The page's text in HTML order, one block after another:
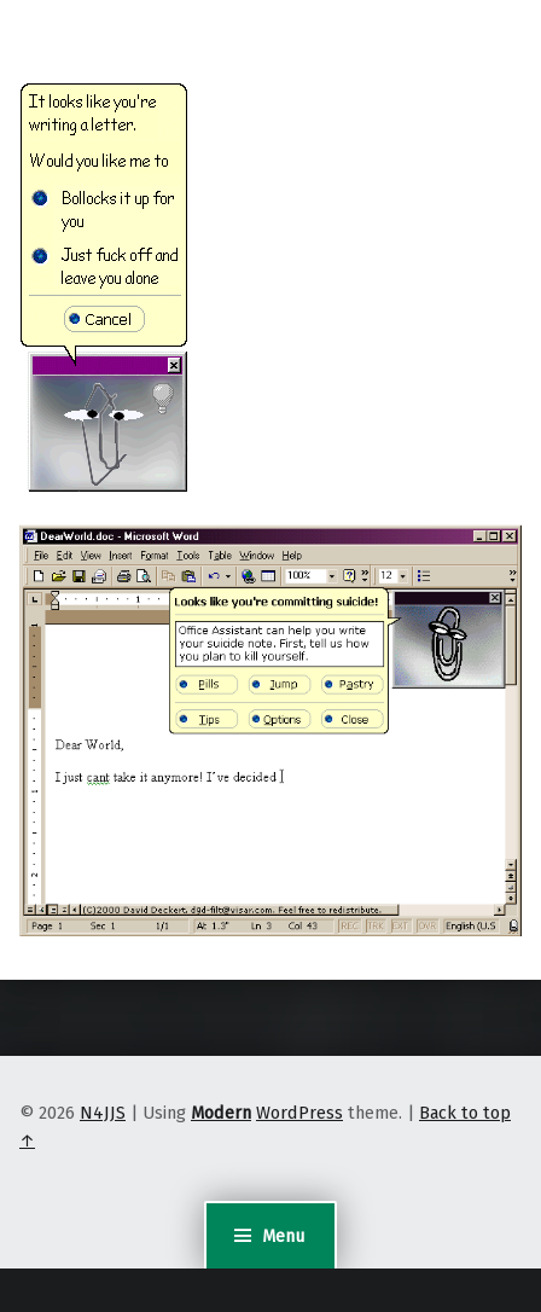
Menu
Skip back to main navigation
© 2026 N4JJS | Using Modern WordPress theme. | Back to top
↑